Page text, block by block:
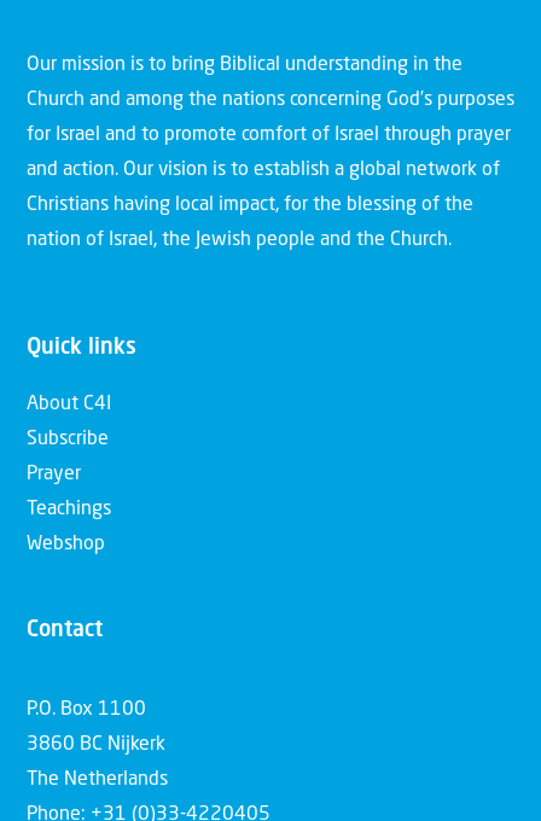
Our mission is to bring Biblical understanding in the
Church and among the nations concerning God’s purposes
for Israel and to promote comfort of Israel through prayer
and action. Our vision is to establish a global network of
Christians having local impact, for the blessing of the
nation of Israel, the Jewish people and the Church.
Quick links
About C4I
Subscribe
Prayer
Teachings
Webshop
Contact
P.O. Box 1100
3860 BC Nijkerk
The Netherlands
Phone: +31 (0)33-4220405